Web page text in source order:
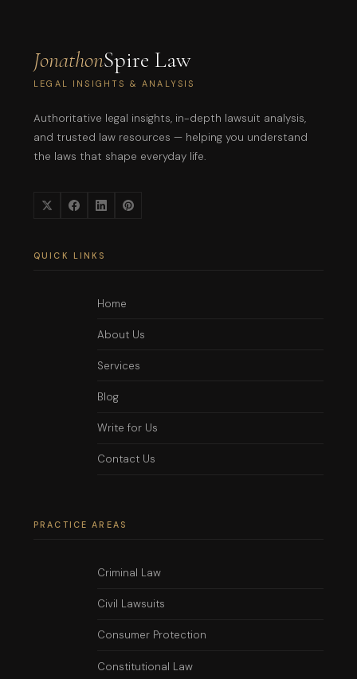
JonathonSpire Law
LEGAL INSIGHTS & ANALYSIS
Authoritative legal insights, in-depth lawsuit analysis,
and trusted law resources — helping you understand
the laws that shape everyday life.
QUICK LINKS
Home
About Us
Services
Blog
Write for Us
Contact Us
PRACTICE AREAS
Criminal Law
Civil Lawsuits
Consumer Protection
Constitutional Law